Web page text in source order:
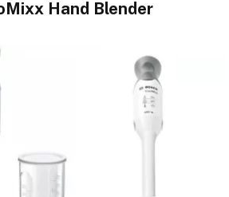
Hand Blender